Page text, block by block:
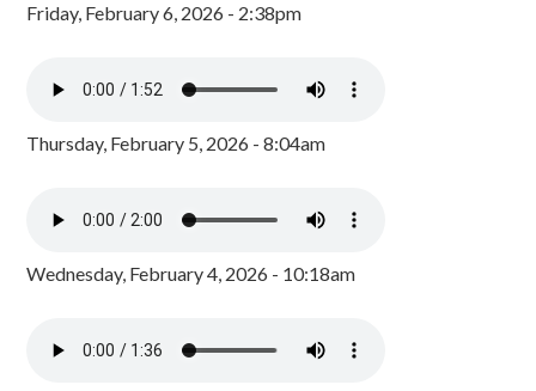
Friday, February 6, 2026 - 2:38pm
Thursday, February 5, 2026 - 8:04am
Wednesday, February 4, 2026 - 10:18am